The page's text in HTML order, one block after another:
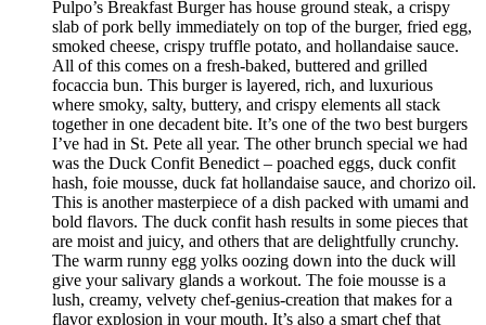
Pulpo’s Breakfast Burger has house ground steak, a crispy
slab of pork belly immediately on top of the burger, fried egg,
smoked cheese, crispy truffle potato, and hollandaise sauce.
All of this comes on a fresh-baked, buttered and grilled
focaccia bun. This burger is layered, rich, and luxurious
where smoky, salty, buttery, and crispy elements all stack
together in one decadent bite. It’s one of the two best burgers
I’ve had in St. Pete all year. The other brunch special we had
was the Duck Confit Benedict – poached eggs, duck confit
hash, foie mousse, duck fat hollandaise sauce, and chorizo oil.
This is another masterpiece of a dish packed with umami and
bold flavors. The duck confit hash results in some pieces that
are moist and juicy, and others that are delightfully crunchy.
The warm runny egg yolks oozing down into the duck will
give your salivary glands a workout. The foie mousse is a
lush, creamy, velvety chef-genius-creation that makes for a
flavor explosion in your mouth. It’s also a smart chef that